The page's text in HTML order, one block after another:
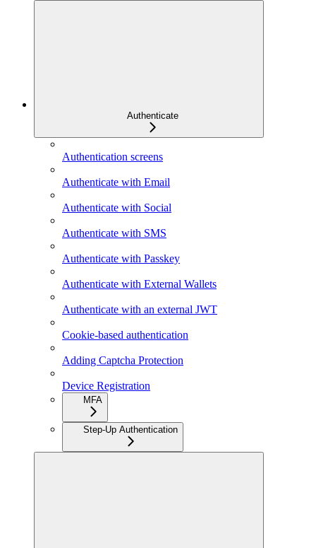
Authenticate
Authentication screens
Authenticate with Email
Authenticate with Social
Authenticate with SMS
Authenticate with Passkey
Authenticate with External Wallets
Authenticate with an external JWT
Cookie-based authentication
Adding Captcha Protection
Device Registration
MFA
Step-Up Authentication